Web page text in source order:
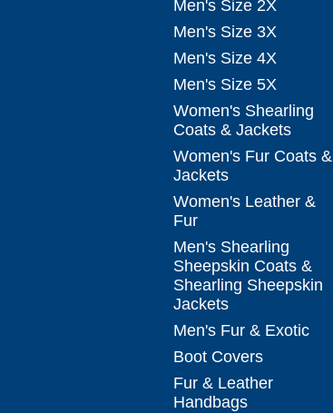
Men's Size 2X
Men's Size 3X
Men's Size 4X
Men's Size 5X
Women's Shearling
Coats & Jackets
Women's Fur Coats &
Jackets
Women's Leather &
Fur
Men's Shearling
Sheepskin Coats &
Shearling Sheepskin
Jackets
Men's Fur & Exotic
Boot Covers
Fur & Leather
Handbags